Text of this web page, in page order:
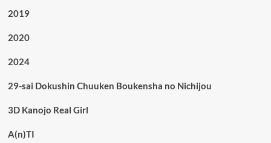
2019
2020
2024
29-sai Dokushin Chuuken Boukensha no Nichijou
3D Kanojo Real Girl
A(n)TI